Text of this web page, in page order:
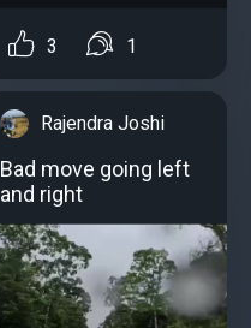
3 1
Rajendra Joshi
Bad move going left
and right